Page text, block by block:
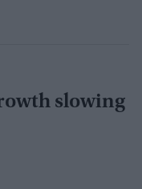
slowing